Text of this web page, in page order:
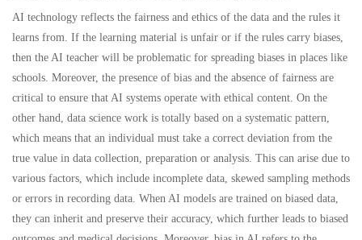
AI technology reflects the fairness and ethics of the data and the rules it
learns from. If the learning material is unfair or if the rules carry biases,
then the AI teacher will be problematic for spreading biases in places like
schools. Moreover, the presence of bias and the absence of fairness are
critical to ensure that AI systems operate with ethical content. On the
other hand, data science work is totally based on a systematic pattern,
which means that an individual must take a correct deviation from the
true value in data collection, preparation or analysis. This can arise due to
various factors, which include incomplete data, skewed sampling methods
or errors in recording data. When AI models are trained on biased data,
they can inherit and preserve their accuracy, which further leads to biased